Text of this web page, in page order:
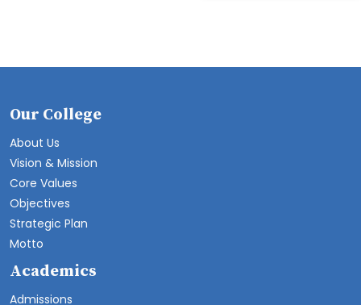
Our College
About Us
Vision & Mission
Core Values
Objectives
Strategic Plan
Motto
Academics
Admissions